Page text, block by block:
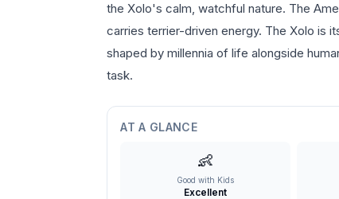
the Xolo's calm, watchful nature. The
carries terrier-driven energy. The Xolo is
shaped by millennia of life alongside
task.
AT A GLANCE
👶
Good with Kids
Excellent